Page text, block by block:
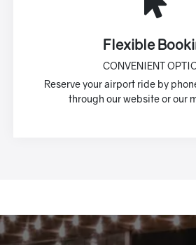
Flexible
CONVENIENT
Reserve your airport ride by
through our website or our